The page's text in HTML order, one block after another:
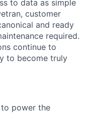
to data as simple
customer
and ready
required.
continue to
to become truly
power the